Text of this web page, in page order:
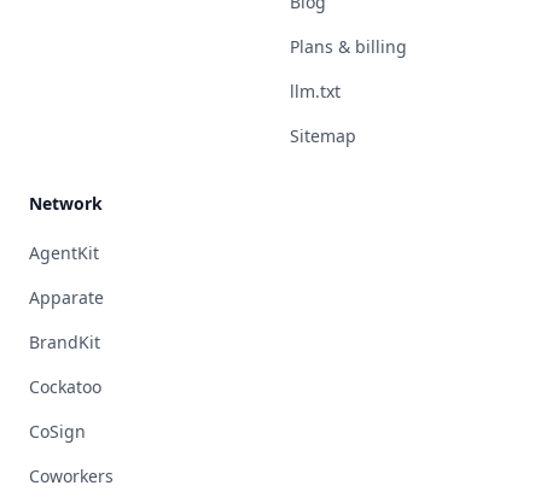
Plans & billing
llm.txt
Sitemap
Network
AgentKit
Apparate
BrandKit
Cockatoo
CoSign
Coworkers